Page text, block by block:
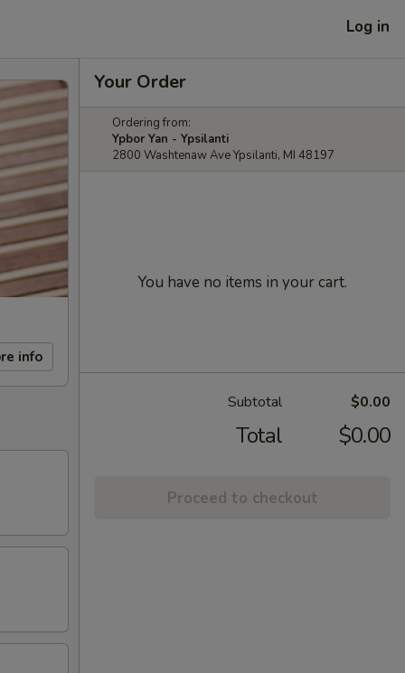
Log in
info
Your Order
Ordering from:
Ypbor Yan - Ypsilanti
2800 Washtenaw Ave Ypsilanti, MI 48197
You have no items in your cart.
Subtotal $0.00
Total $0.00
Proceed to checkout